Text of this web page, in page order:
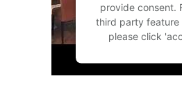
provide consent.
third party feature
please click